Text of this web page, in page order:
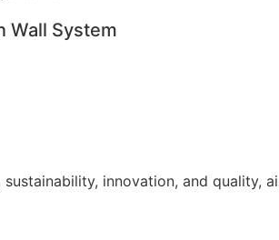
Wall System
innovation, and quality,